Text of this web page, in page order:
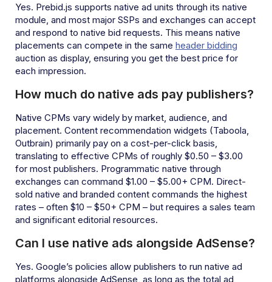
Yes. Prebid.js supports native ad units through its native
module, and most major SSPs and exchanges can accept
and respond to native bid requests. This means native
placements can compete in the same header bidding
auction as display, ensuring you get the best price for
each impression.
How much do native ads pay publishers?
Native CPMs vary widely by market, audience, and
placement. Content recommendation widgets (Taboola,
Outbrain) primarily pay on a cost-per-click basis,
translating to effective CPMs of roughly $0.50 – $3.00
for most publishers. Programmatic native through
exchanges can command $1.00 – $5.00+ CPM. Direct-
sold native and branded content commands the highest
rates – often $10 – $50+ CPM – but requires a sales team
and significant editorial resources.
Can I use native ads alongside AdSense?
Yes. Google’s policies allow publishers to run native ad
platforms alongside AdSense, as long as the total ad